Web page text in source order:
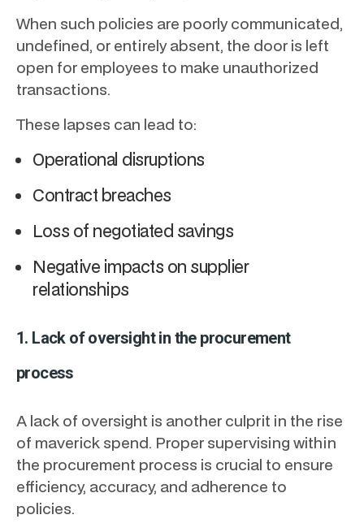
When such policies are poorly communicated,
undefined, or entirely absent, the door is left
open for employees to make unauthorized
transactions.
These lapses can lead to:
Operational disruptions
Contract breaches
Loss of negotiated savings
Negative impacts on supplier
relationships
1. Lack of oversight in the procurement
process
A lack of oversight is another culprit in the rise
of maverick spend. Proper supervising within
the procurement process is crucial to ensure
efficiency, accuracy, and adherence to
policies.